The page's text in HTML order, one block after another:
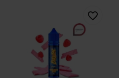
favorite_border